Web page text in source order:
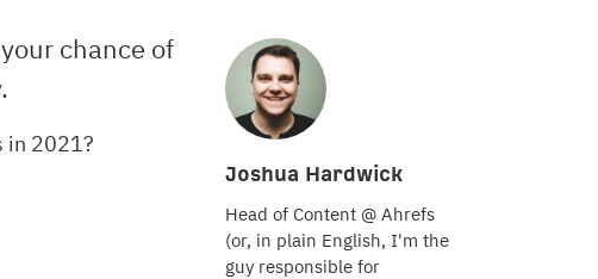
Joshua Hardwick
Head of Content @ Ahrefs
(or, in plain English, I'm the
guy responsible for
chance of
in 2021?